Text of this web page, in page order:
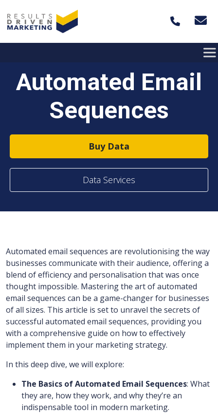
Automated Email
Sequences
Buy Data
Data Services
Automated email sequences are revolutionising the way
businesses communicate with their audience, offering a
blend of efficiency and personalisation that was once
thought impossible. Mastering the art of automated
email sequences can be a game-changer for businesses
of all sizes. This article is set to unravel the secrets of
successful automated email sequences, providing you
with a comprehensive guide on how to effectively
implement them in your marketing strategy.
In this deep dive, we will explore:
The Basics of Automated Email Sequences: What
they are, how they work, and why they’re an
indispensable tool in modern marketing.